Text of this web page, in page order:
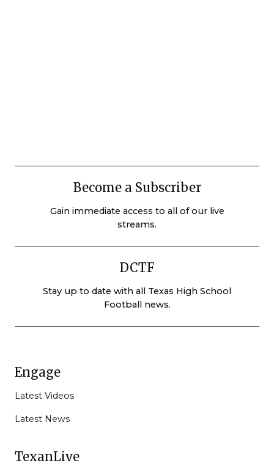
Become a Subscriber
Gain immediate access to all of our live
streams.
DCTF
Stay up to date with all Texas High School
Football news.
Engage
Latest Videos
Latest News
TexanLive